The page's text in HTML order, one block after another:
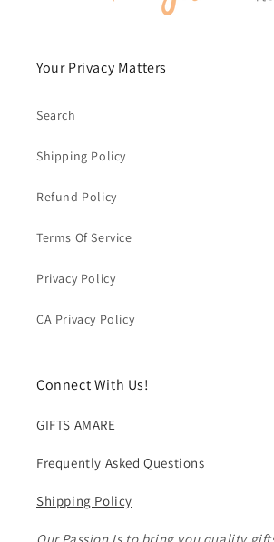
Your Privacy Matters
Search
Shipping Policy
Refund Policy
Terms Of Service
Privacy Policy
CA Privacy Policy
Connect With Us!
GIFTS AMARE
Frequently Asked Questions
Shipping Policy